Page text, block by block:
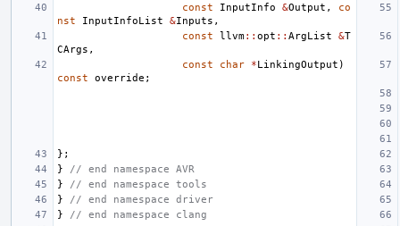
const
InputInfo &Output ,
co
nst
InputInfoList &Inputs ,
const
llvm:: opt :: ArgList &T
CArgs ,
const
char *LinkingOutput )
const
override ;
};
}
// end namespace AVR
}
// end namespace tools
}
// end namespace driver
}
// end namespace clang